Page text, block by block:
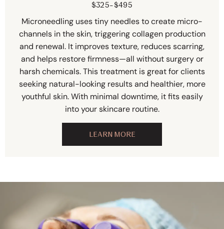
$325-$495
Microneedling uses tiny needles to create micro-
channels in the skin, triggering collagen production
and renewal. It improves texture, reduces scarring,
and helps restore firmness—all without surgery or
harsh chemicals. This treatment is great for clients
seeking natural-looking results and healthier, more
youthful skin. With minimal downtime, it fits easily
into your skincare routine.
LEARN MORE